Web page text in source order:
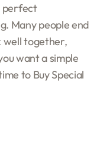
perfect
Many people end
well together,
want a simple
to Buy Special